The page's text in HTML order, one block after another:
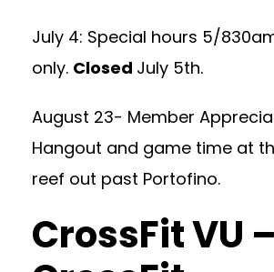
July 4: Special hours 5/
only. Closed July 5th.
August 23- Member
Hangout and game time at
reef out past Portofino.
CrossFit VU –